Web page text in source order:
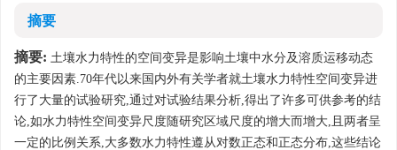
摘要
摘要: 土壤水力特性的空间变异是影响土壤中水分及溶质运移动态
的主要因素.70年代以来国内外有关学者就土壤水力特性空间变异进
行了大量的试验研究,通过对试验结果分析,得出了许多可供参考的结
论,如水力特性空间变异尺度随研究区域尺度的增大而增大,且两者呈
一定的比例关系,大多数水力特性遵从对数正态和正态分布,这些结论